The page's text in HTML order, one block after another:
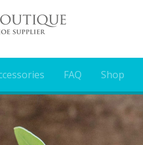
FAQ Shop